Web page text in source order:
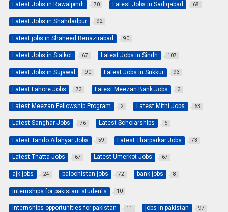
Latest Jobs in Rawalpindi 70 Latest Jobs in Sadiqabad 68
Latest Jobs in Shahdadpur 92
Latest jobs in Shaheed Benazirabad 90
Latest Jobs in Sialkot 67 Latest Jobs in Sindh 107
Latest Jobs in Sujawal 90 Latest Jobs in Sukkur 93
Latest Lahore Jobs 73 Latest Meezan Bank Jobs 3
Latest Meezan Fellowship Program 2 Latest Mithi Jobs 63
Latest Sanghar Jobs 76 Latest Scholarships 6
Latest Tando Allahyar Jobs 59 Latest Tharparkar Jobs 73
Latest Thatta Jobs 67 Latest Umerkot Jobs 67
ajk jobs 24 balochistan jobs 72 bank jobs 8
internships for pakistani students 10
internships opportunities for pakistan 11 jobs in pakistan 97